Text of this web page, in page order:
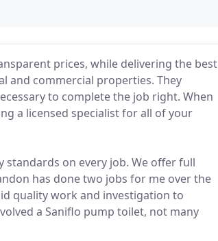
prices, while delivering the best
and commercial properties. They
to complete the job right. When
a licensed specialist for all of your
on every job. We offer full
has done two jobs for me over the
quality work and investigation to
a Saniflo pump toilet, not many